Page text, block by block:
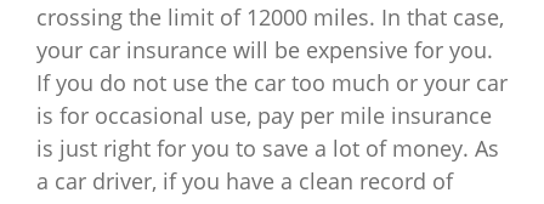
crossing the limit of 12000 miles. In that case,
your car insurance will be expensive for you.
If you do not use the car too much or your car
is for occasional use, pay per mile insurance
is just right for you to save a lot of money. As
a car driver, if you have a clean record of